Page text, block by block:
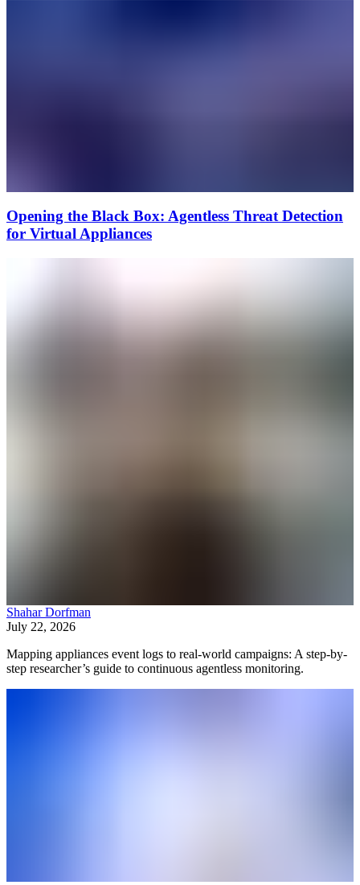
Opening the Black Box: Agentless Threat Detection
for Virtual Appliances
Shahar Dorfman
July 22, 2026
Mapping appliances event logs to real-world campaigns: A step-by-
step researcher’s guide to continuous agentless monitoring.